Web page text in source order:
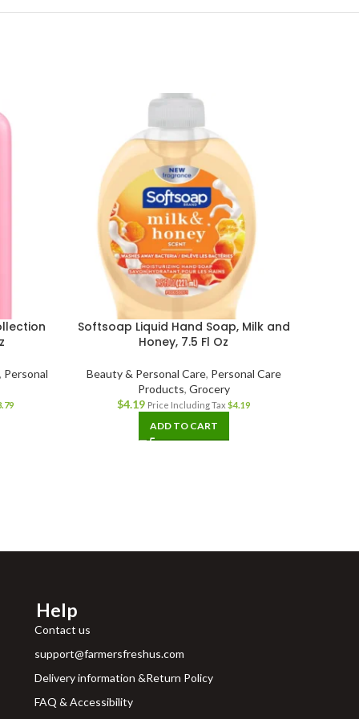
Personal
Softsoap Liquid Hand Soap, Milk and
Honey, 7.5 Fl Oz
Beauty & Personal Care, Personal Care
Products, Grocery
$4.19 Price Including Tax$4.19
ADD TO CART
Help
Contact us
support@farmersfreshus.com
Delivery information &Return Policy
FAQ & Accessibility